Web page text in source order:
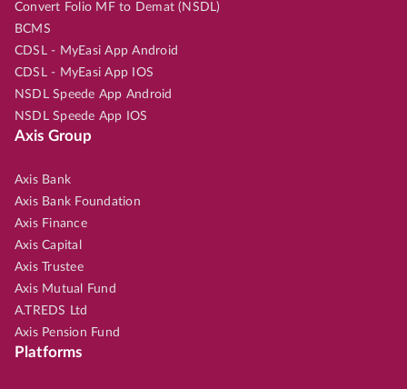
Convert Folio MF to Demat (NSDL)
BCMS
CDSL - MyEasi App Android
CDSL - MyEasi App IOS
NSDL Speede App Android
NSDL Speede App IOS
Axis Group
Axis Bank
Axis Bank Foundation
Axis Finance
Axis Capital
Axis Trustee
Axis Mutual Fund
A.TREDS Ltd
Axis Pension Fund
Platforms